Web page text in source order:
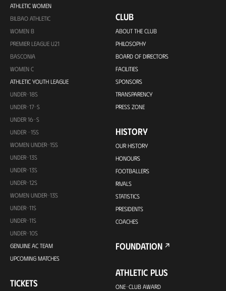
ATHLETIC WOMEN
BILBAO ATHLETIC
WOMEN B
PREMIER LEAGUE U21
BASCONIA
WOMEN C
ATHLETIC YOUTH LEAGUE
UNDER-18S
UNDER-17-S
UNDER 16-S
UNDER -15S
WOMEN UNDER-15S
UNDER-13S
UNDER-13S
UNDER-12S
WOMEN UNDER-13S
UNDER-11S
UNDER-11S
UNDER-10S
GENUINE AC TEAM
UPCOMING MATCHES
TICKETS
CLUB
ABOUT THE CLUB
PHILOSOPHY
BOARD OF DIRECTORS
FACILITIES
SPONSORS
TRANSPARENCY
PRESS ZONE
HISTORY
OUR HISTORY
HONOURS
FOOTBALLERS
RIVALS
STATISTICS
PRESIDENTS
COACHES
FOUNDATION
ATHLETIC PLUS
ONE-CLUB AWARD